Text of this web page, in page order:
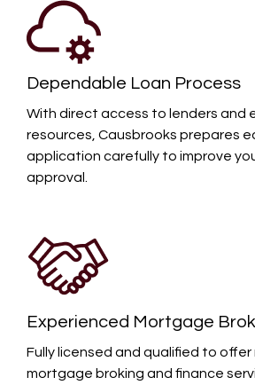
Dependable Loan Process
With direct access to lenders and
resources, Causbrooks prepares
application carefully to improve
approval.
Experienced Mortgage
Fully licensed and qualified to offer
mortgage broking and finance